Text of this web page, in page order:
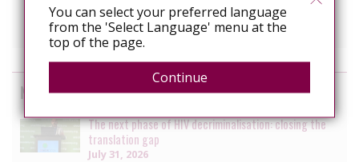
secure progress in Louisiana
July 10, 2026
News by the HIV Justice Network
The next phase of HIV decriminalisation: closing the
translation gap
July 31, 2026
You can select your preferred language
from the 'Select Language' menu at the
top of the page.
Continue